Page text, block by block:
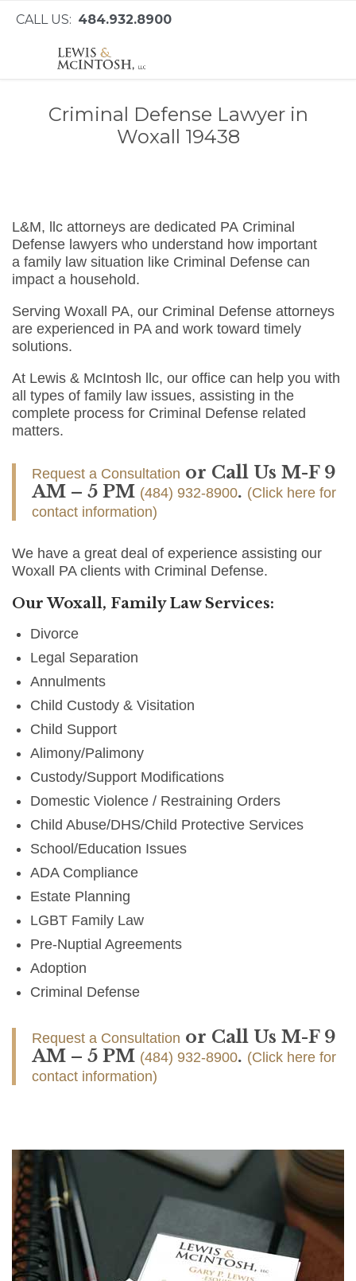
CALL US: 484.932.8900
Criminal Defense Lawyer in
Woxall 19438
L&M, llc attorneys are dedicated PA Criminal
Defense lawyers who understand how important
a family law situation like Criminal Defense can
impact a household.
Serving Woxall PA, our Criminal Defense attorneys
are experienced in PA and work toward timely
solutions.
At Lewis & McIntosh llc, our office can help you with
all types of family law issues, assisting in the
complete process for Criminal Defense related
matters.
Request a Consultation or Call Us M-F 9
AM – 5 PM (484) 932-8900. (Click here for
contact information)
We have a great deal of experience assisting our
Woxall PA clients with Criminal Defense.
Our Woxall, Family Law Services:
Divorce
Legal Separation
Annulments
Child Custody & Visitation
Child Support
Alimony/Palimony
Custody/Support Modifications
Domestic Violence / Restraining Orders
Child Abuse/DHS/Child Protective Services
School/Education Issues
ADA Compliance
Estate Planning
LGBT Family Law
Pre-Nuptial Agreements
Adoption
Criminal Defense
Request a Consultation or Call Us M-F 9
AM – 5 PM (484) 932-8900. (Click here for
contact information)